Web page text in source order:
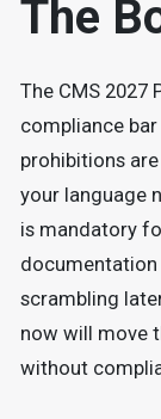
The
The CMS 2027
compliance
prohibitions
your language
is mandatory
documentation
scrambling
now will move
without